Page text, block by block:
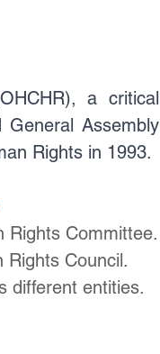
a critical
Assembly
Rights in 1993.
Rights Committee.
Rights Council.
different entities.